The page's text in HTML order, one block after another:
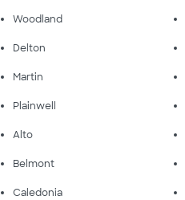
Woodland
Delton
Martin
Plainwell
Alto
Belmont
Caledonia